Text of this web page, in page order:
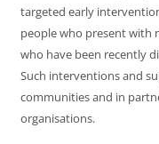
targeted early
people who present with
who have been recently
Such interventions and
communities and in
organisations.